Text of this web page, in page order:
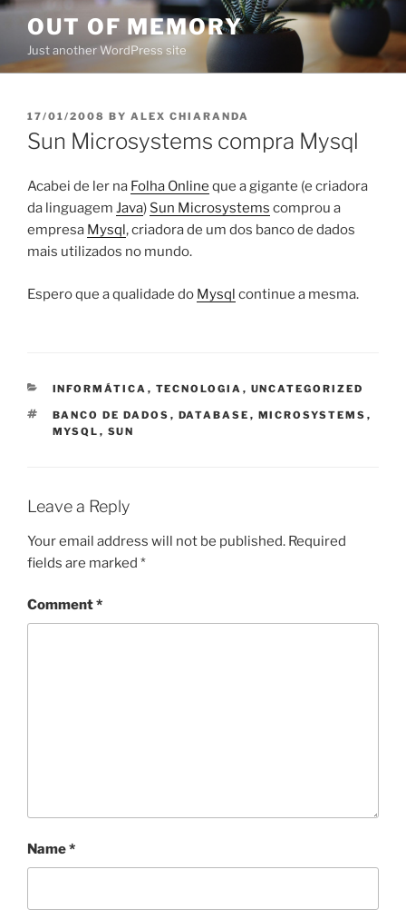
Skip
content
OUT OF MEMORY
Just another WordPress site
POSTED
ON
17/01/2008 BY ALEX CHIARANDA
Sun Microsystems compra Mysql
Acabei de ler na Folha Online que a gigante (e criadora
da linguagem Java) Sun Microsystems comprou a
empresa Mysql, criadora de um dos banco de dados
mais utilizados no mundo.
Espero que a qualidade do Mysql continue a mesma.
CATEGORIES
INFORMÁTICA , TECNOLOGIA , UNCATEGORIZED
TAGS
BANCO DE DADOS , DATABASE , MICROSYSTEMS ,
MYSQL , SUN
Leave a Reply
Your email address will not be published. Required
fields are marked *
Comment*
Name*